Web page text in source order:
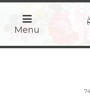
Menu
home